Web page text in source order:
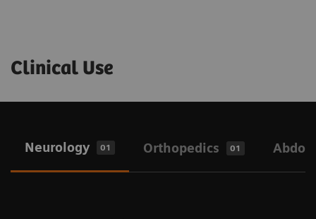
Clinical Use
Neurology 01 Orthopedics 01